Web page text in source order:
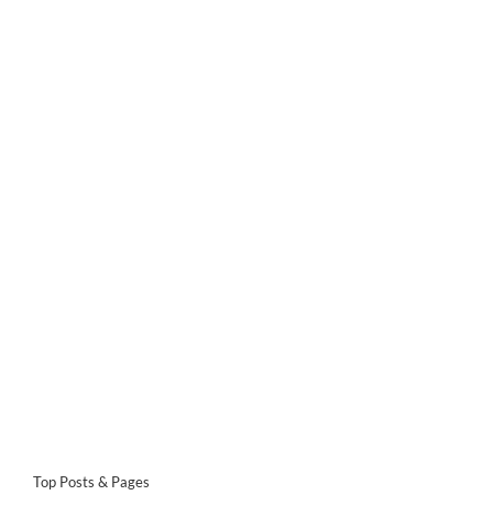
Top Posts & Pages